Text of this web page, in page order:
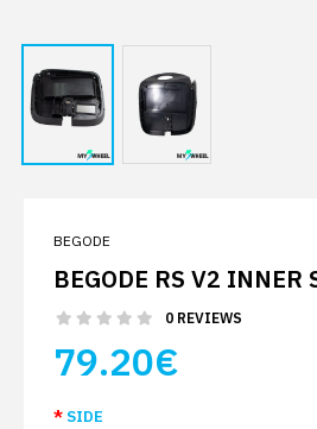
BEGODE
BEGODE RS V2 INNER
0 REVIEWS
79.20€
SIDE